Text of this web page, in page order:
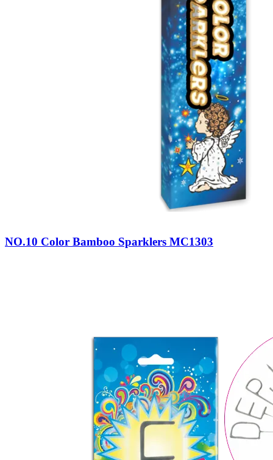
NO.10 Color Bamboo Sparklers MC1303